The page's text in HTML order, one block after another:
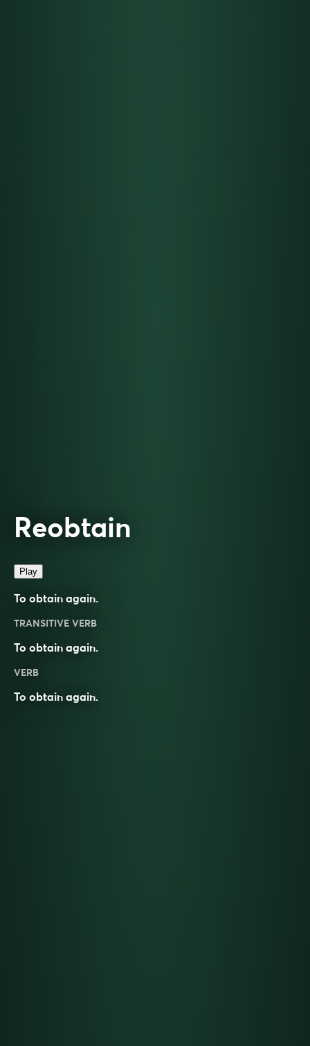
Reobtain
Play
To obtain again.
TRANSITIVE VERB
To obtain again.
VERB
To obtain again.